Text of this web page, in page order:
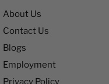
About Us
Contact Us
Blogs
Employment
Privacy Policy